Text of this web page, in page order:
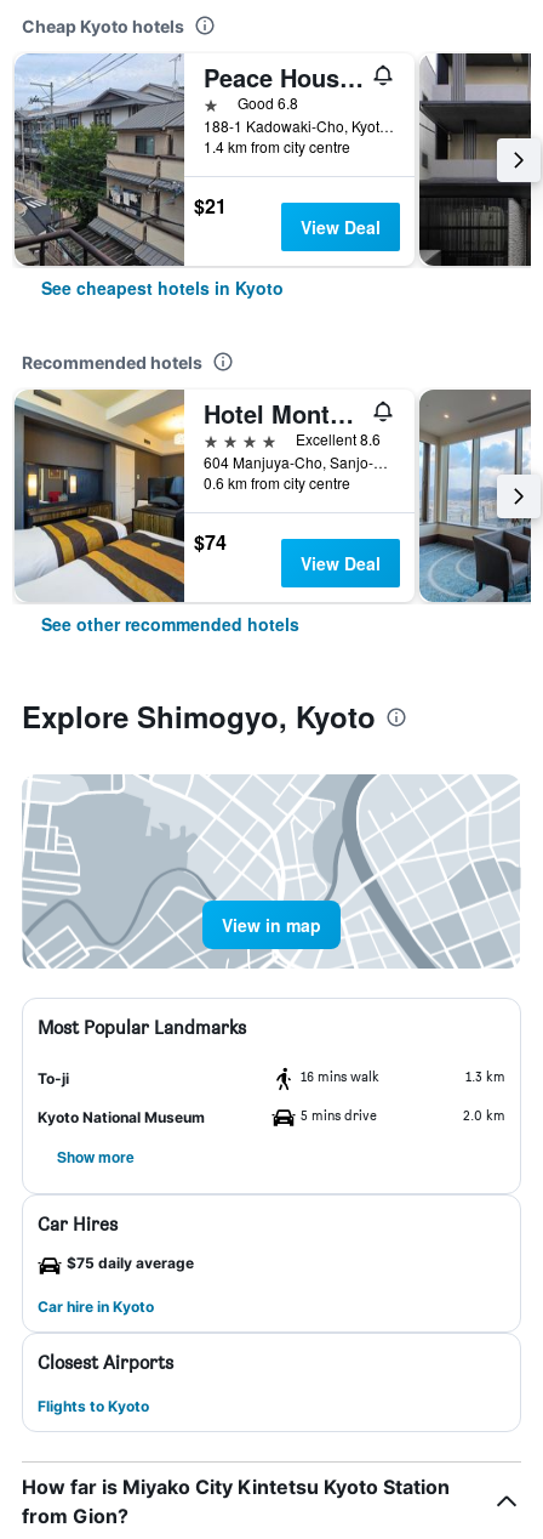
Cheap Kyoto hotels
Peace House Sakura
1 starGood 6.8
188-1 Kadowaki-Cho, Kyoto, Japan
1.4 km from city centre
$21
View Deal
See cheapest hotels in Kyoto
Recommended hotels
Hotel Monterey Kyoto
4 stars
Excellent 8.6
604 Manjuya-Cho, Sanjo-Sagaru, Kyoto, Japan
0.6 km from city centre
$74
View Deal
See other recommended hotels
Explore Shimogyo, Kyoto
View in map
Most Popular Landmarks
To-ji 16 mins walk 1.3 km
Kyoto National Museum 5 mins drive 2.0 km
Show more
Car Hires
$75 daily average
Car hire in Kyoto
Closest Airports
Flights to Kyoto
How far is Miyako City Kintetsu Kyoto Station
from Gion?